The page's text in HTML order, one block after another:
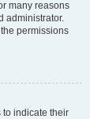
many reasons
administrator.
permissions
to indicate their